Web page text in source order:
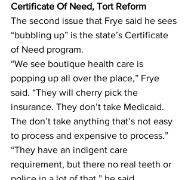
Certificate Of Need, Tort Reform
The second issue that Frye said he sees
“bubbling up” is the state’s Certificate
of Need program.
“We see boutique health care is
popping up all over the place,” Frye
said. “They will cherry pick the
insurance. They don’t take Medicaid.
The don’t take anything that’s not easy
to process and expensive to process.”
“They have an indigent care
requirement, but there no real teeth or